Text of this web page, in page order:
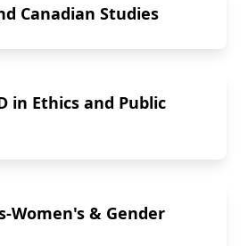
Canadian Studies
in Ethics and Public
Women's & Gender